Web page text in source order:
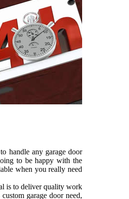
handle any garage door
to be happy with the
when you really need
is to deliver quality work
garage door need,